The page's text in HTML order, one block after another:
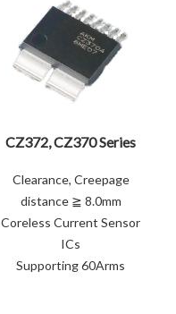
CZ372, CZ370 Series
Clearance, Creepage
distance ≧ 8.0mm
Coreless Current Sensor
ICs
Supporting 60Arms